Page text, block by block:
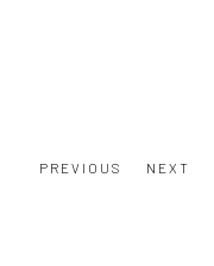
PREVIOUS NEXT